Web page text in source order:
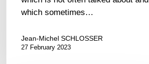
which sometimes…
Jean-Michel SCHLOSSER
27 February 2023